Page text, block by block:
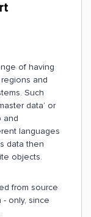
of having
and
Such
data’ or
and
languages
data then
objects.
from source
only, since